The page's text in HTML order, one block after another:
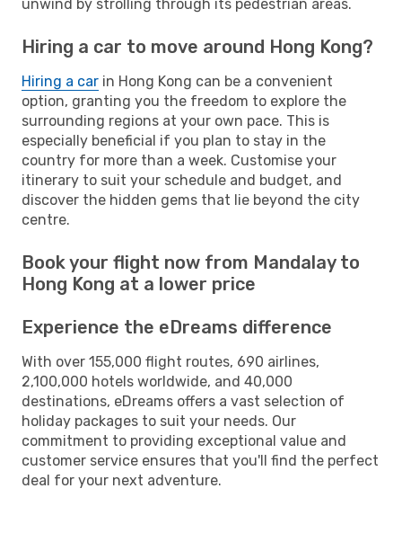
unwind by strolling through its pedestrian areas.
Hiring a car to move around Hong Kong?
Hiring a car in Hong Kong can be a convenient
option, granting you the freedom to explore the
surrounding regions at your own pace. This is
especially beneficial if you plan to stay in the
country for more than a week. Customise your
itinerary to suit your schedule and budget, and
discover the hidden gems that lie beyond the city
centre.
Book your flight now from Mandalay to
Hong Kong at a lower price
Experience the eDreams difference
With over 155,000 flight routes, 690 airlines,
2,100,000 hotels worldwide, and 40,000
destinations, eDreams offers a vast selection of
holiday packages to suit your needs. Our
commitment to providing exceptional value and
customer service ensures that you'll find the perfect
deal for your next adventure.